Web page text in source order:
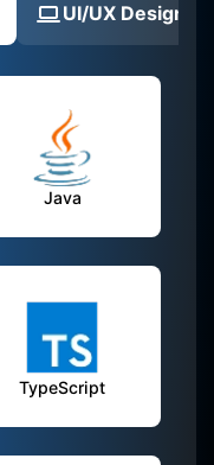
UI/UX Design
Java
TypeScript